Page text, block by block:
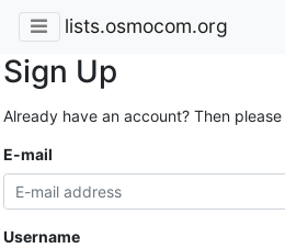
lists.osmocom.org
Sign Up
Already have an account? Then please
E-mail
Username